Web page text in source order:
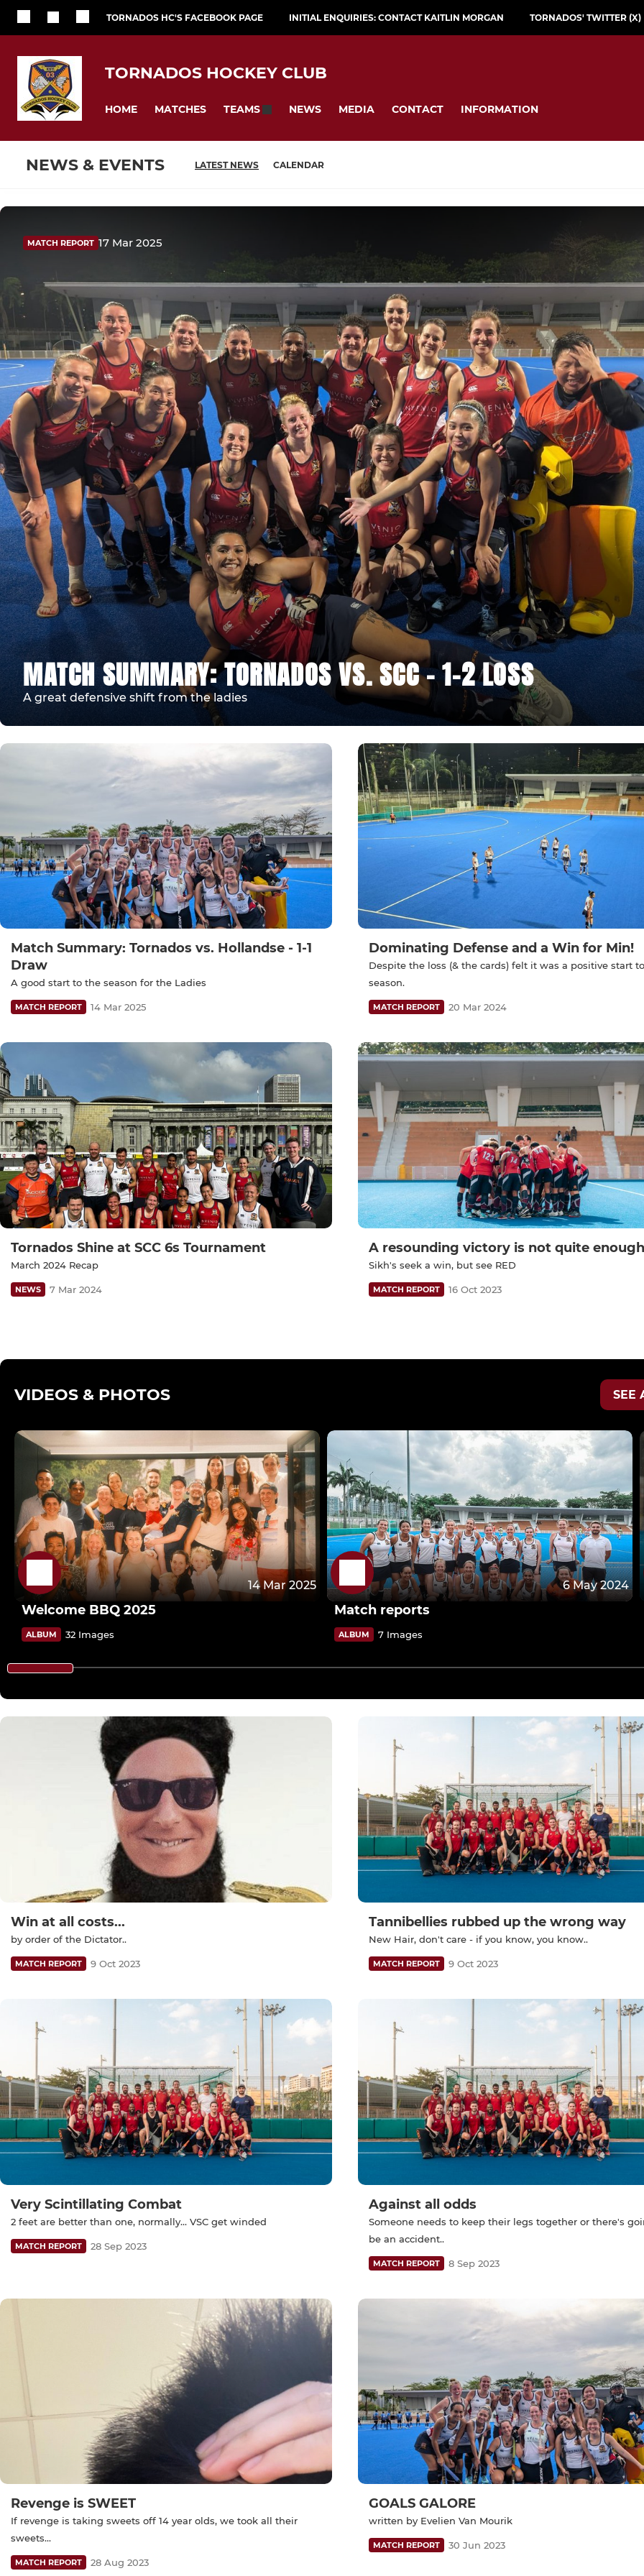
TORNADOS HC'S FACEBOOK PAGE INITIAL ENQUIRIES: CONTACT KAITLIN MORGAN TORNADOS' TWITTER (X)
TORNADOS HOCKEY CLUB
HOME MATCHES TEAMS NEWS MEDIA CONTACT INFORMATION
NEWS & EVENTS LATEST NEWS CALENDAR
MATCH SUMMARY: TORNADOS VS. SCC - 1-2 LOSS
A great defensive shift from the ladies
MATCH REPORT 17 Mar 2025
Match Summary: Tornados vs. Hollandse - 1-1
Draw
A good start to the season for the Ladies
MATCH REPORT 14 Mar 2025
Dominating Defense and a Win for Min!
Despite the loss (& the cards) felt it was a positive start
season.
MATCH REPORT 20 Mar 2024
Tornados Shine at SCC 6s Tournament
March 2024 Recap
NEWS 7 Mar 2024
A resounding victory is not quite enough
Sikh's seek a win, but see RED
MATCH REPORT 16 Oct 2023
VIDEOS & PHOTOS SEE
14 Mar 2025
Welcome BBQ 2025
ALBUM 32 Images
6 May 2024
Match reports
ALBUM 7 Images
Win at all costs...
by order of the Dictator..
MATCH REPORT 9 Oct 2023
Tannibellies rubbed up the wrong way
New Hair, don't care - if you know, you know..
MATCH REPORT 9 Oct 2023
Very Scintillating Combat
2 feet are better than one, normally... VSC get winded
MATCH REPORT 28 Sep 2023
Against all odds
Someone needs to keep their legs together or there's
be an accident..
MATCH REPORT 8 Sep 2023
Revenge is SWEET
If revenge is taking sweets off 14 year olds, we took all their
sweets...
MATCH REPORT 28 Aug 2023
GOALS GALORE
written by Evelien Van Mourik
MATCH REPORT 30 Jun 2023